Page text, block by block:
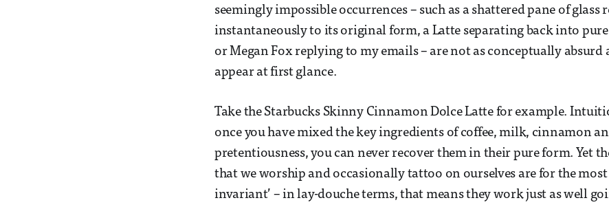
seemingly impossible occurrences – such as a shattered pane of glass
instantaneously to its original form, a Latte separating back into
or Megan Fox replying to my emails – are not as conceptually absurd
appear at first glance.
Take the Starbucks Skinny Cinnamon Dolce Latte for example.
once you have mixed the key ingredients of coffee, milk, cinnamon
pretentiousness, you can never recover them in their pure form. Yet
that we worship and occasionally tattoo on ourselves are for the most
invariant’ – in lay-douche terms, that means they work just as well